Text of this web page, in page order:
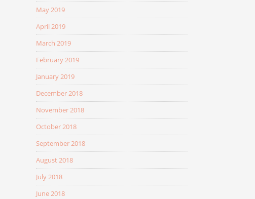
May 2019
April 2019
March 2019
February 2019
January 2019
December 2018
November 2018
October 2018
September 2018
August 2018
July 2018
June 2018